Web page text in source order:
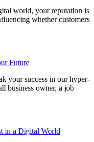
world, your reputation is
whether customers
Future
your success in our hyper-
business owner, a job
in a Digital World